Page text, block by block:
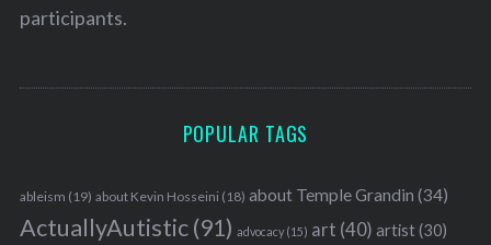
participants.
POPULAR TAGS
ableism (19) about Kevin Hosseini (18) about Temple Grandin (34)
ActuallyAutistic(91) advocacy(15) art (40) artist(30)